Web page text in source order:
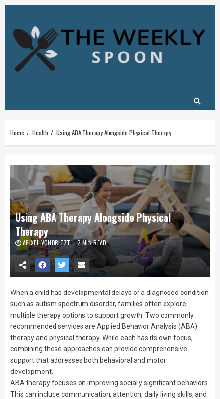
content
Home Health Using ABA Therapy Alongside Physical Therapy
Using ABA Therapy Alongside Physical
Therapy
ARIXEL VONDRITZT 2 MIN READ
When a child has developmental delays or a diagnosed condition
such as autism spectrum disorder, families often explore
multiple therapy options to support growth. Two commonly
recommended services are Applied Behavior Analysis (ABA)
therapy and physical therapy. While each has its own focus,
combining these approaches can provide comprehensive
support that addresses both behavioral and motor
development.
ABA therapy focuses on improving socially significant behaviors.
This can include communication, attention, daily living skills, and